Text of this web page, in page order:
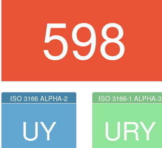
598
ISO 3166 ALPHA-2
UY
ISO 3166-1 ALPHA-3
URY